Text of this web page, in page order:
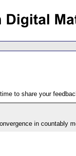
to share your
in countably